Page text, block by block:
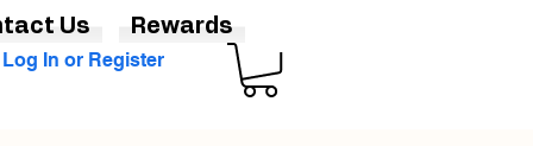
Log In or Register
Us Rewards